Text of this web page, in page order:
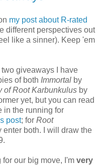
my post about R-rated
different perspectives out
like a sinner). Keep 'em
two giveaways I have
of both Immortal by
of Root Karbunkulus by
yet, but you can read
in the running for
post; for Root
enter both. I will draw the
our big move, I'm very